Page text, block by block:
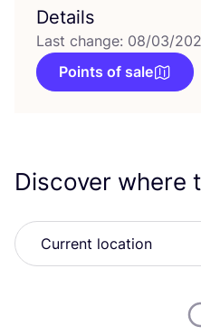
Details
Last change: 08/03/
Points of sale
Discover where